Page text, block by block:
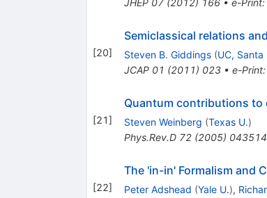
JHEP 07(2012) 166• e-Print:
[20]
Semiclassical relations
Steven B. Giddings (UC, Santa
JCAP 01 (2011) 023• e-Print:
[21]
Quantum contributions
Steven Weinberg (Texas U.)
Phys.Rev.D 72(2005) 043514
[22]
The 'in-in' Formalism and
Peter Adshead (Yale U.),